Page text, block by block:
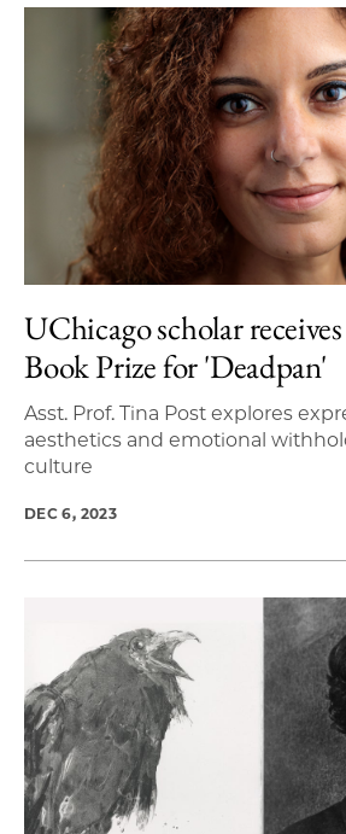
UChicago scholar
Book Prize for 'Deadpan'
Asst. Prof. Tina Post explores
aesthetics and emotional
culture
DEC 6, 2023